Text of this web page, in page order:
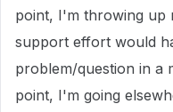
point, I'm throwing up
support effort would
problem/question in a
point, I'm going